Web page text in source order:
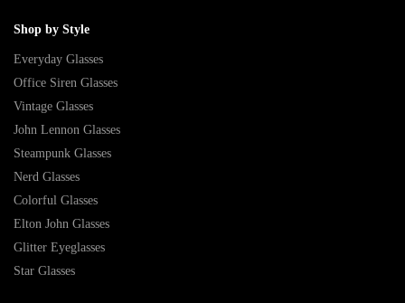
Shop by Style
Everyday Glasses
Office Siren Glasses
Vintage Glasses
John Lennon Glasses
Steampunk Glasses
Nerd Glasses
Colorful Glasses
Elton John Glasses
Glitter Eyeglasses
Star Glasses